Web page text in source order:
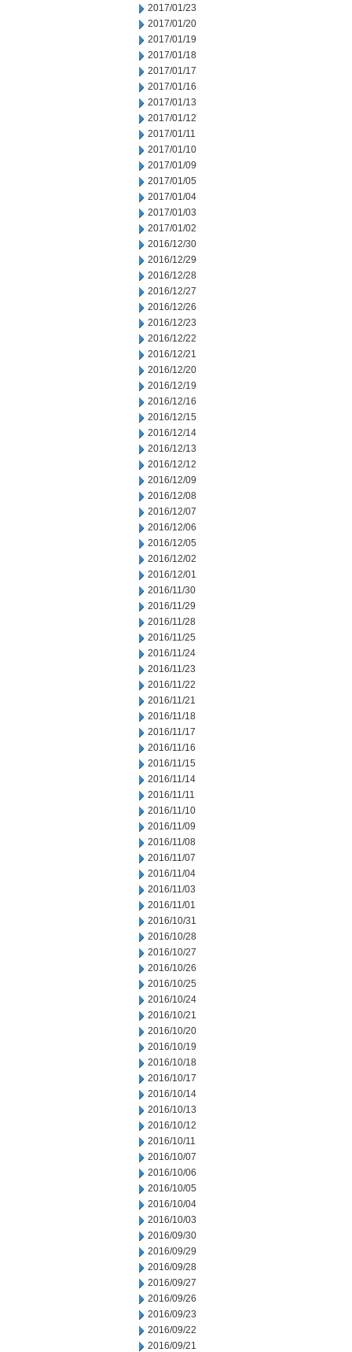
2017/01/23
2017/01/20
2017/01/19
2017/01/18
2017/01/17
2017/01/16
2017/01/13
2017/01/12
2017/01/11
2017/01/10
2017/01/09
2017/01/05
2017/01/04
2017/01/03
2017/01/02
2016/12/30
2016/12/29
2016/12/28
2016/12/27
2016/12/26
2016/12/23
2016/12/22
2016/12/21
2016/12/20
2016/12/19
2016/12/16
2016/12/15
2016/12/14
2016/12/13
2016/12/12
2016/12/09
2016/12/08
2016/12/07
2016/12/06
2016/12/05
2016/12/02
2016/12/01
2016/11/30
2016/11/29
2016/11/28
2016/11/25
2016/11/24
2016/11/23
2016/11/22
2016/11/21
2016/11/18
2016/11/17
2016/11/16
2016/11/15
2016/11/14
2016/11/11
2016/11/10
2016/11/09
2016/11/08
2016/11/07
2016/11/04
2016/11/03
2016/11/01
2016/10/31
2016/10/28
2016/10/27
2016/10/26
2016/10/25
2016/10/24
2016/10/21
2016/10/20
2016/10/19
2016/10/18
2016/10/17
2016/10/14
2016/10/13
2016/10/12
2016/10/11
2016/10/07
2016/10/06
2016/10/05
2016/10/04
2016/10/03
2016/09/30
2016/09/29
2016/09/28
2016/09/27
2016/09/26
2016/09/23
2016/09/22
2016/09/21